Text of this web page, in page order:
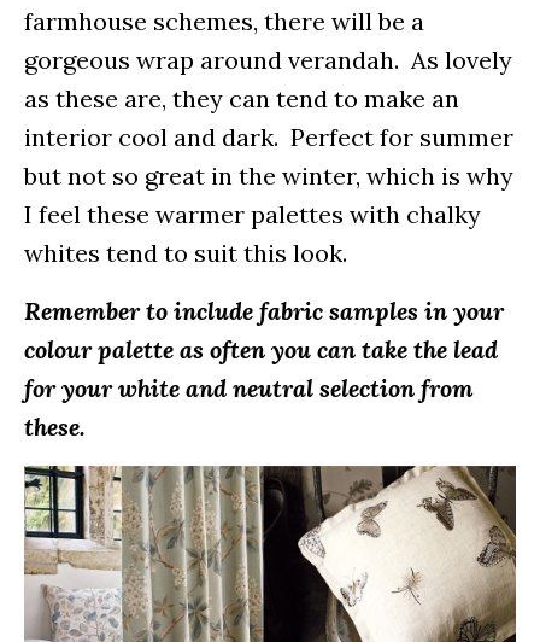
farmhouse schemes, there will be a
gorgeous wrap around verandah. As lovely
as these are, they can tend to make an
interior cool and dark. Perfect for summer
but not so great in the winter, which is why
I feel these warmer palettes with chalky
whites tend to suit this look.
Remember to include fabric samples in your
colour palette as often you can take the lead
for your white and neutral selection from
these.